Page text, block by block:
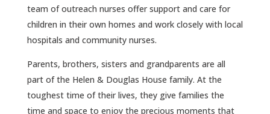
team of outreach nurses offer support and care for
children in their own homes and work closely with local
hospitals and community nurses.
Parents, brothers, sisters and grandparents are all
part of the Helen & Douglas House family. At the
toughest time of their lives, they give families the
time and space to enjoy the precious moments that